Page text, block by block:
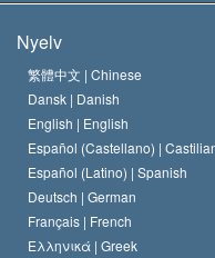
A Szcientológia Egyház
A Szcientológus kódex
David Miscavige
Nemzetközi emberi jogi
Nyilatkozat a vallásról
Nyelv
繁體中文 | Chinese
Dansk | Danish
English | English
Español (Castellano) |
Español (Latino) | Spanish
Deutsch | German
Français | French
Ελληνικά | Greek